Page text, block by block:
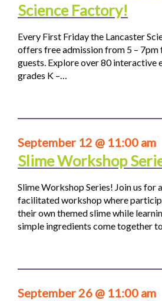
Science Factory!
Every First Friday the Lancaster
offers free admission from 5 –
guests. Explore over 80 interactive
grades K –…
September 12 @ 11:00 am
Slime Workshop
Slime Workshop Series! Join us for
facilitated workshop where
their own themed slime while
simple ingredients come together to
September 26 @ 11:00 am